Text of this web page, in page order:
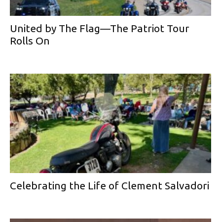
United by The Flag—The Patriot Tour
Rolls On
Celebrating the Life of Clement Salvadori